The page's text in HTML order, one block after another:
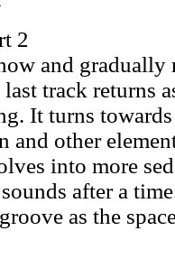
2
and gradually
track returns
It turns
and other
into more
after a
as the